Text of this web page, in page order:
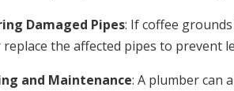
Damaged Pipes: If coffee
the affected pipes to prevent
and Maintenance: A plumber can